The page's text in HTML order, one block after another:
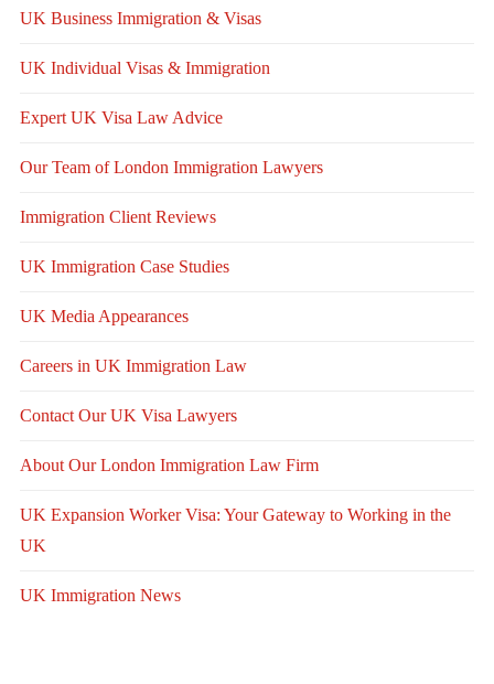
UK Business Immigration & Visas
UK Individual Visas & Immigration
Expert UK Visa Law Advice
Our Team of London Immigration Lawyers
Immigration Client Reviews
UK Immigration Case Studies
UK Media Appearances
Careers in UK Immigration Law
Contact Our UK Visa Lawyers
About Our London Immigration Law Firm
UK Expansion Worker Visa: Your Gateway to Working in the
UK
UK Immigration News